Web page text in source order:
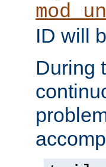
ID will
During